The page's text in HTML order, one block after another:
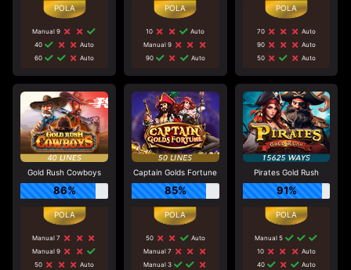
Manual 9
40
Auto
60
Auto
10
Auto
Manual 9
90
Auto
70
Auto
90
Auto
50
Auto
Gold Rush Cowboys
86%
Manual 7
Manual 9
50
Auto
Captain Golds Fortune
85%
50
Auto
Manual 7
Manual 3
Pirates Gold Rush
91%
Manual 5
10
Auto
40
Auto